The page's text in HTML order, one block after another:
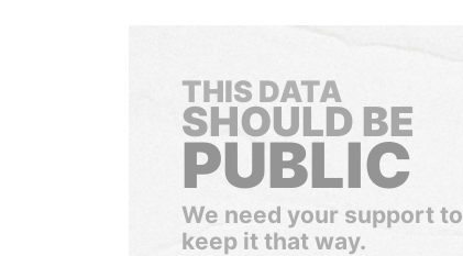
THIS DATA
SHOULD BE
PUBLIC
We need your support to
keep it that way.